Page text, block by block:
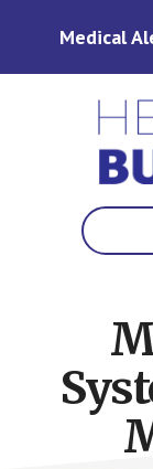
Medical
Alert
Systems
Carolina,
Ohio,
Indiana,